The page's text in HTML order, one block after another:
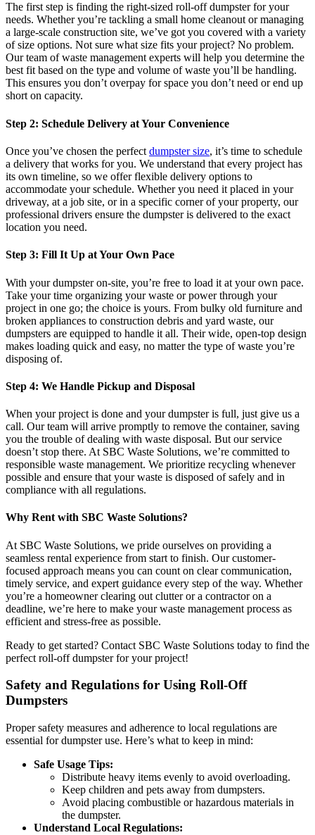
The first step is finding the right-sized roll-off dumpster for your
needs. Whether you’re tackling a small home cleanout or managing
a large-scale construction site, we’ve got you covered with a variety
of size options. Not sure what size fits your project? No problem.
Our team of waste management experts will help you determine the
best fit based on the type and volume of waste you’ll be handling.
This ensures you don’t overpay for space you don’t need or end up
short on capacity.
Step 2: Schedule Delivery at Your Convenience
Once you’ve chosen the perfect dumpster size, it’s time to schedule
a delivery that works for you. We understand that every project has
its own timeline, so we offer flexible delivery options to
accommodate your schedule. Whether you need it placed in your
driveway, at a job site, or in a specific corner of your property, our
professional drivers ensure the dumpster is delivered to the exact
location you need.
Step 3: Fill It Up at Your Own Pace
With your dumpster on-site, you’re free to load it at your own pace.
Take your time organizing your waste or power through your
project in one go; the choice is yours. From bulky old furniture and
broken appliances to construction debris and yard waste, our
dumpsters are equipped to handle it all. Their wide, open-top design
makes loading quick and easy, no matter the type of waste you’re
disposing of.
Step 4: We Handle Pickup and Disposal
When your project is done and your dumpster is full, just give us a
call. Our team will arrive promptly to remove the container, saving
you the trouble of dealing with waste disposal. But our service
doesn’t stop there. At SBC Waste Solutions, we’re committed to
responsible waste management. We prioritize recycling whenever
possible and ensure that your waste is disposed of safely and in
compliance with all regulations.
Why Rent with SBC Waste Solutions?
At SBC Waste Solutions, we pride ourselves on providing a
seamless rental experience from start to finish. Our customer-
focused approach means you can count on clear communication,
timely service, and expert guidance every step of the way. Whether
you’re a homeowner clearing out clutter or a contractor on a
deadline, we’re here to make your waste management process as
efficient and stress-free as possible.
Ready to get started? Contact SBC Waste Solutions today to find the
perfect roll-off dumpster for your project!
Safety and Regulations for Using Roll-Off
Dumpsters
Proper safety measures and adherence to local regulations are
essential for dumpster use. Here’s what to keep in mind:
Safe Usage Tips:
Distribute heavy items evenly to avoid overloading.
Keep children and pets away from dumpsters.
Avoid placing combustible or hazardous materials in
the dumpster.
Understand Local Regulations: